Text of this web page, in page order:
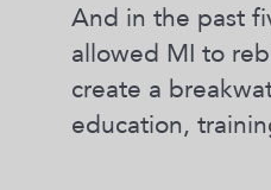
And in the past
allowed MI to
create a
education,